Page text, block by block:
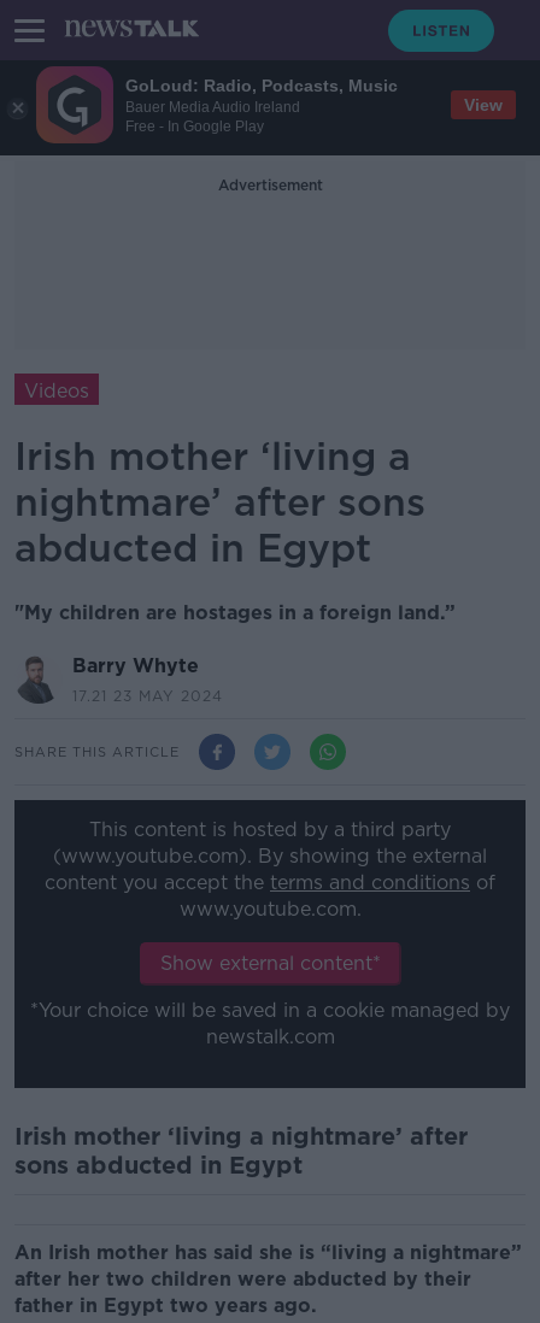
GoLoud: Radio, Podcasts, Music
Bauer Media Audio Ireland
Free - In Google Play
View
Advertisement
Videos
Irish mother ‘living a
nightmare’ after sons
abducted in Egypt
"My children are hostages in a foreign land.”
Barry Whyte
17.21 23 MAY 2024
SHARE THIS ARTICLE
This content is hosted by a third party
(www.youtube.com). By showing the external
content you accept the terms and conditions of
www.youtube.com.
Show external content*
*Your choice will be saved in a cookie managed by
newstalk.com
Irish mother ‘living a nightmare’ after
sons abducted in Egypt
An Irish mother has said she is “living a nightmare”
after her two children were abducted by their
father in Egypt two years ago.